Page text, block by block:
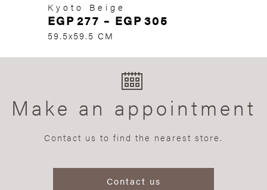
Kyoto Beige
EGP277 – EGP305
59.5x59.5 CM
Make an appointment
Contact us to find the nearest store.
Contact us